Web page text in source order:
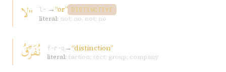
"لا l-ʾ →“or” DISTINCTIVE
literal: not; no, not; no
نُفَرِّقُ f-r-q →“distinction”
literal: faction; sect; group; company